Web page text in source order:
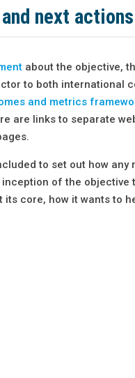
next actions
about the objective,
to both international
and metrics
are links to separate
to set out how
of the
its core, how it wants to